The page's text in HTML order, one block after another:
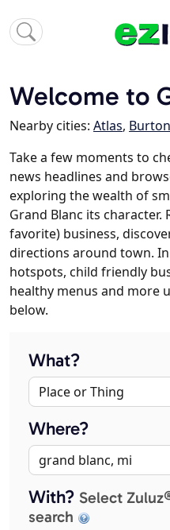
Welcome to
Nearby cities: Atlas, Burton
Take a few moments to
news headlines and
exploring the wealth of
Grand Blanc its
favorite) business,
directions around town.
hotspots, child friendly
healthy menus and more
below.
What?
Where?
With? Select
search